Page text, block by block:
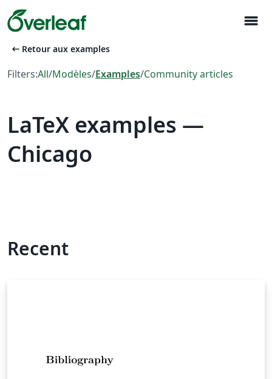
menu
arrow_left_alt Retour aux examples
Filters:All/Modèles/Examples/Community articles
LaTeX examples —
Chicago
Recent